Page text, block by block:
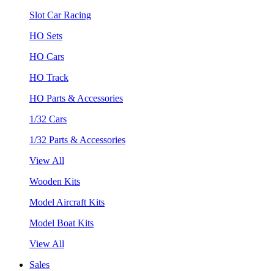
Slot Car Racing
HO Sets
HO Cars
HO Track
HO Parts & Accessories
1/32 Cars
1/32 Parts & Accessories
View All
Wooden Kits
Model Aircraft Kits
Model Boat Kits
View All
Sales